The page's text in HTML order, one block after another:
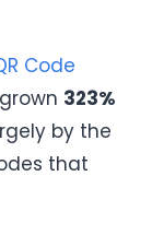
Code
323%
by the
that